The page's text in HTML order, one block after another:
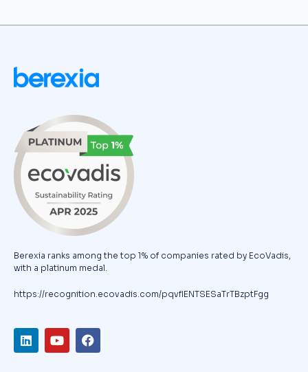
Berexia ranks among the top 1% of companies rated by EcoVadis,
with a platinum medal.
https://recognition.ecovadis.com/pqvfIENTSESaTrTBzptFgg